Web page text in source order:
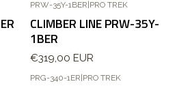
PRW-35Y-1BER PRO TREK
CLIMBER LINE PRW-35Y-
1BER
€319,00 EUR
PRG-340-1ER PRO TREK